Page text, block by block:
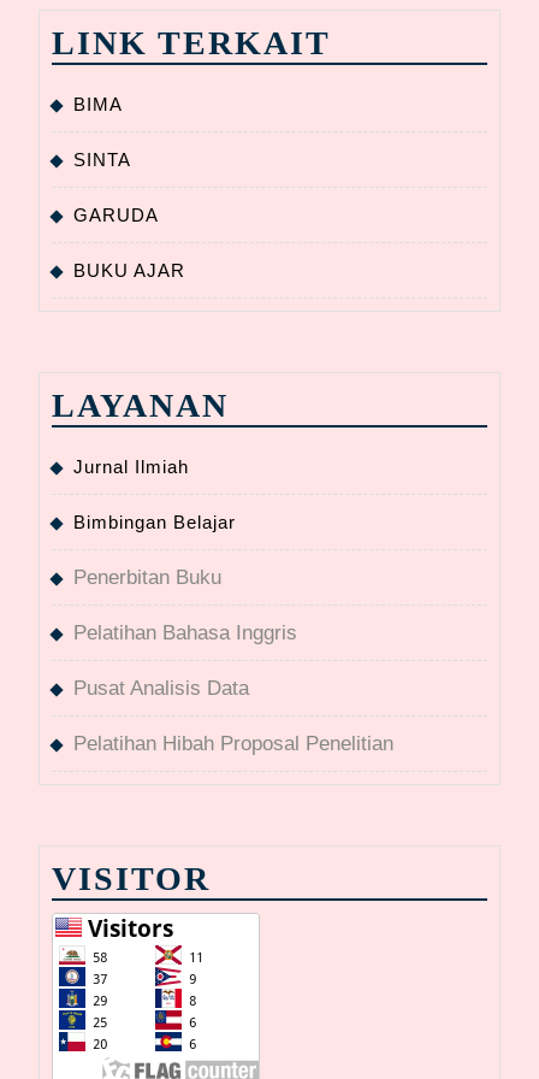
LINK TERKAIT
BIMA
SINTA
GARUDA
BUKU AJAR
LAYANAN
Jurnal Ilmiah
Bimbingan Belajar
Penerbitan Buku
Pelatihan Bahasa Inggris
Pusat Analisis Data
Pelatihan Hibah Proposal Penelitian
VISITOR